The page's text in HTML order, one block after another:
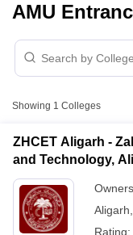
AMU
Showing 1 Colleges
ZHCET Aligarh -
and Technology,
Aligarh
Rating: